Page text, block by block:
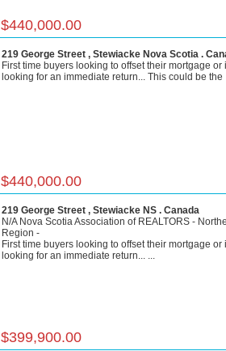
$440,000.00
219 George Street , Stewiacke Nova Scotia .
First time buyers looking to offset their mortgage or
looking for an immediate return... This could be the
$440,000.00
219 George Street , Stewiacke NS . Canada
N/A Nova Scotia Association of REALTORS -
Region -
First time buyers looking to offset their mortgage or
looking for an immediate return... ...
$399,900.00